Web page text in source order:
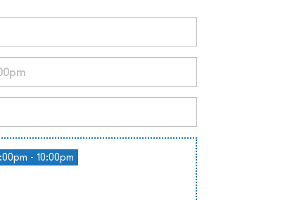
- 10:00pm